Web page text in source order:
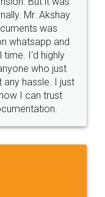
Money Back
Guarantee.